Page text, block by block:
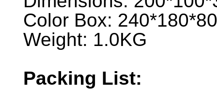
Color Box:
Weight: 1.0KG
Packing List: